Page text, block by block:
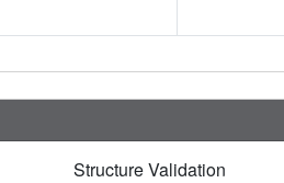
Structure Validation